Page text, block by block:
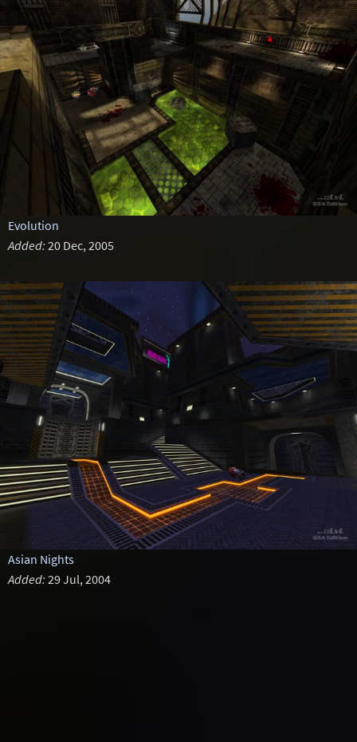
Evolution
Added: 20 Dec, 2005
Asian Nights
Added: 29 Jul, 2004